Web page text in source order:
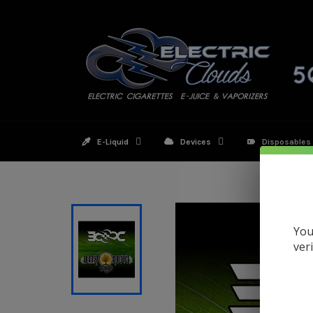
E-Liquid Devices Disposables